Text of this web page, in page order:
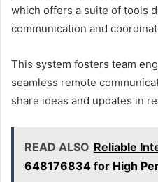
which offers a suite of tools
communication and
This system fosters team
seamless remote
share ideas and updates in
READ ALSO Reliable
648176834 for High